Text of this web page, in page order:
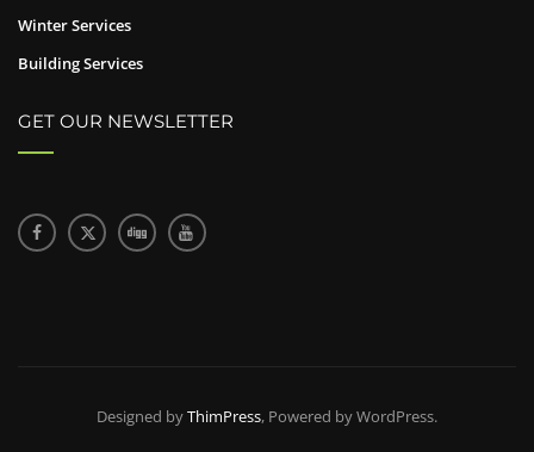
Winter Services
Building Services
GET OUR NEWSLETTER
Designed byThimPress, Powered by WordPress.